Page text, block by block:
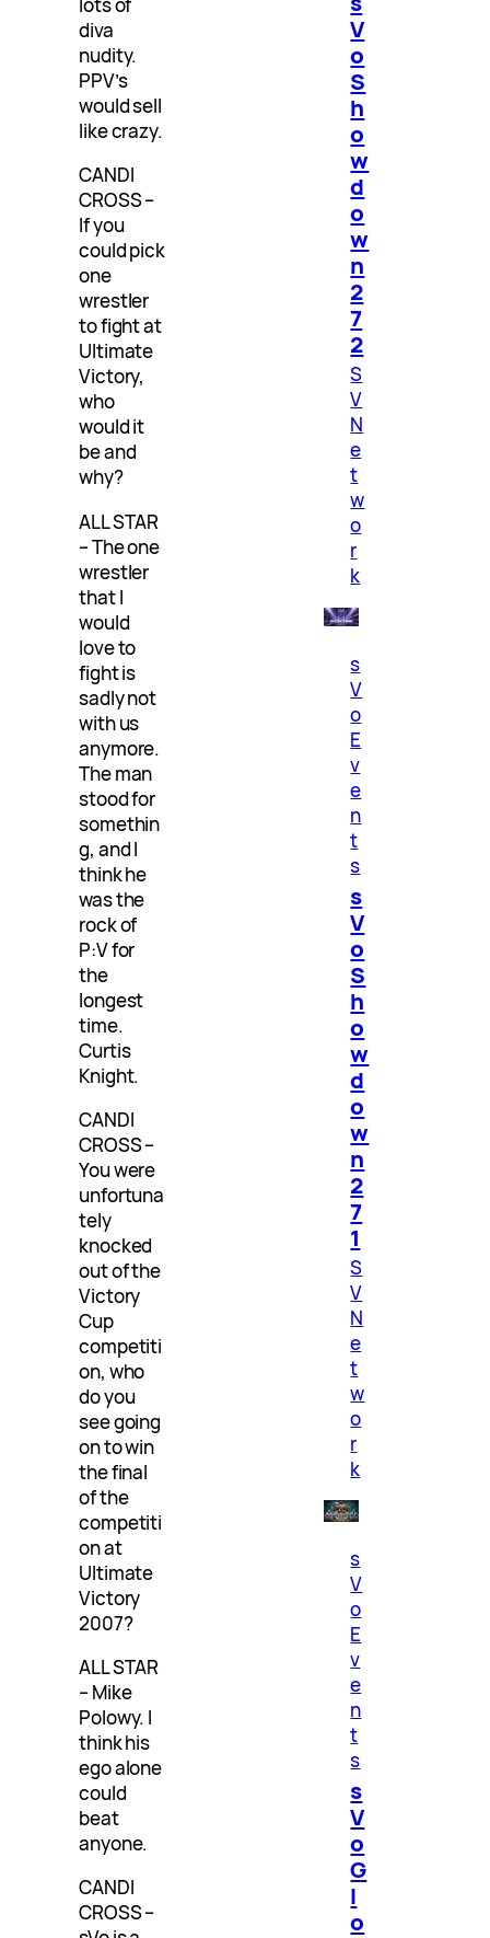
lots of
diva
nudity.
PPV’s
would sell
like crazy.
CANDI
CROSS –
If you
could pick
one
wrestler
to fight at
Ultimate
Victory,
who
would it
be and
why?
ALL STAR
– The one
wrestler
that I
would
love to
fight is
sadly not
with us
anymore.
The man
stood for
somethin
g, and I
think he
was the
rock of
P:V for
the
longest
time.
Curtis
Knight.
CANDI
CROSS –
You were
unfortuna
tely
knocked
out of the
Victory
Cup
competiti
on, who
do you
see going
on to win
the final
of the
competiti
on at
Ultimate
Victory
2007?
ALL STAR
– Mike
Polowy. I
think his
ego alone
could
beat
anyone.
CANDI
CROSS –
V
o
S
h
o
w
d
o
w
n
2
7
2
S
V
N
e
t
w
o
r
k
s
V
o
E
v
e
n
t
s
s
V
o
S
h
o
w
d
o
w
n
2
7
1
S
V
N
e
t
w
o
r
k
s
V
o
E
v
e
n
t
s
s
V
o
G
l
o